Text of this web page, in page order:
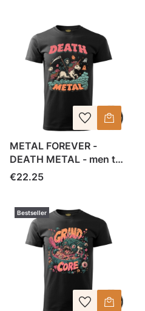
METAL FOREVER -
DEATH METAL - men t-
shirt
Price
€22.25
Bestseller